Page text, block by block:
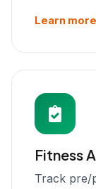
Learn more
Fitness
Track pre/